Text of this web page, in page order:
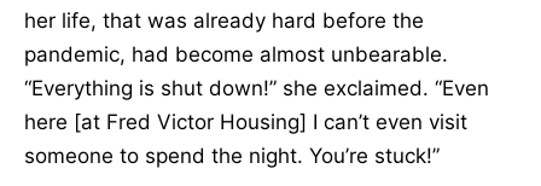
her life, that was already hard before the
pandemic, had become almost unbearable.
“Everything is shut down!” she exclaimed. “Even
here [at Fred Victor Housing] I can’t even visit
someone to spend the night. You’re stuck!”